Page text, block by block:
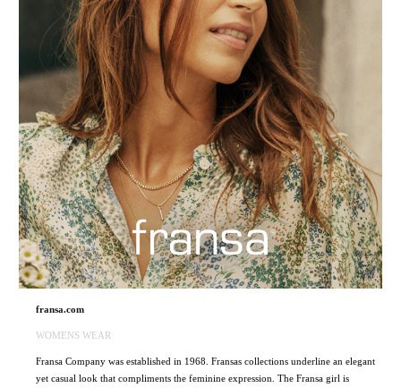
fransa.com
WOMENS WEAR
Fransa Company was established in 1968. Fransas collections underline an elegant
yet casual look that compliments the feminine expression. The Fransa girl is